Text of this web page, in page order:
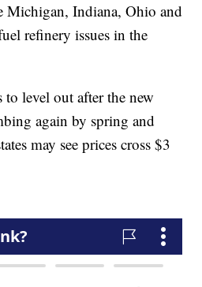
Michigan, Indiana, Ohio and
refinery issues in the
to level out after the new
again by spring and
may see prices cross $3